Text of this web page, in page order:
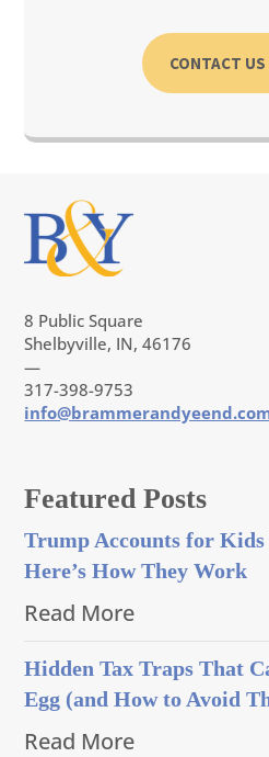
CONTACT
8 Public Square
Shelbyville, IN, 46176
—
317-398-9753
Featured Posts
Trump Accounts for
Here’s How They Work
Read More
Hidden Tax Traps That
Egg (and How to Avoid
Read More